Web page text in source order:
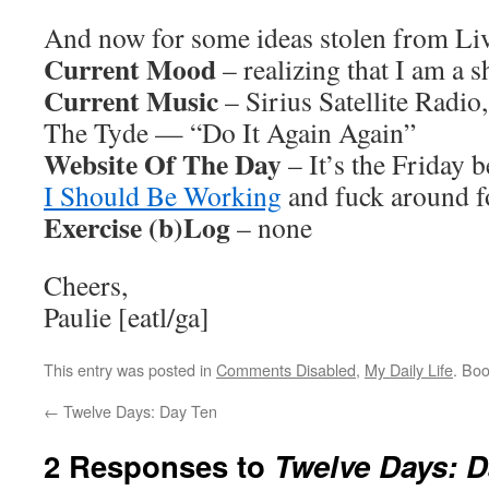
And now for some ideas stolen from
Current Mood– realizing that I am a
Current Music– Sirius Satellite
The Tyde — “Do It Again Again”
Website Of The Day– It’s the Friday
I Should Be Working and fuck around
Exercise (b)Log– none
Cheers,
Paulie [eatl/ga]
This entry was posted in Comments Disabled, My Daily Life.
← Twelve Days: Day Ten
2 Responses to Twelve Days: